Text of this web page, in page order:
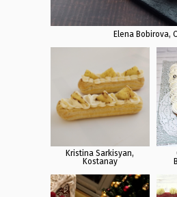
Kristina Sarkisyan,
Kostanay
Elena Bobirova,